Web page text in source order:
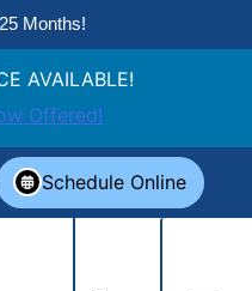
Months!
AVAILABLE!
Offered!
Schedule Online